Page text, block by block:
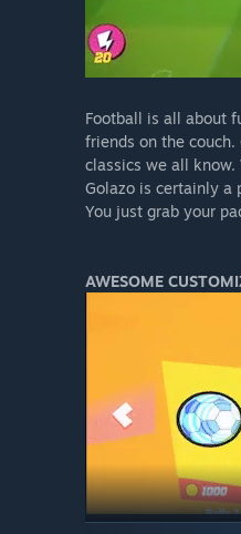
Football is all about
friends on the
classics we all
Golazo is certainly a
You just grab your
AWESOME